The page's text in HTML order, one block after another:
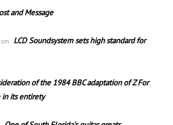
and Message
LCD Soundsystem sets high standard for
of the 1984 BBC adaptation of Z For
in its entirety